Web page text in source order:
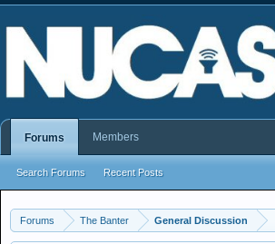
Forums The Banter General Discussion
Forums
Search Forums Recent Posts
Members